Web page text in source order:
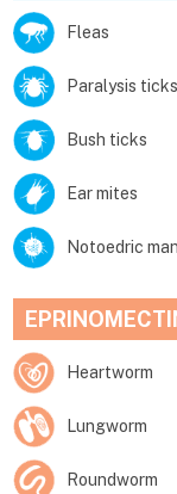
Fleas
Paralysis ticks
Bush ticks
Ear mites
Notoedric
Heartworm
Lungworm
Roundworm